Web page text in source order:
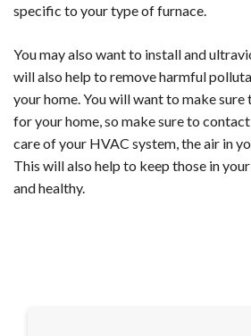
specific to your type of furnace.
You may also want to install and
will also help to remove harmful
your home. You will want to make
for your home, so make sure to
care of your HVAC system, the air in
This will also help to keep those in
and healthy.